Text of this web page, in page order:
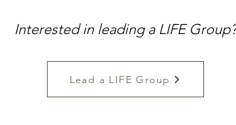
Interested in leading a LIFE Group?
Lead a LIFE Group